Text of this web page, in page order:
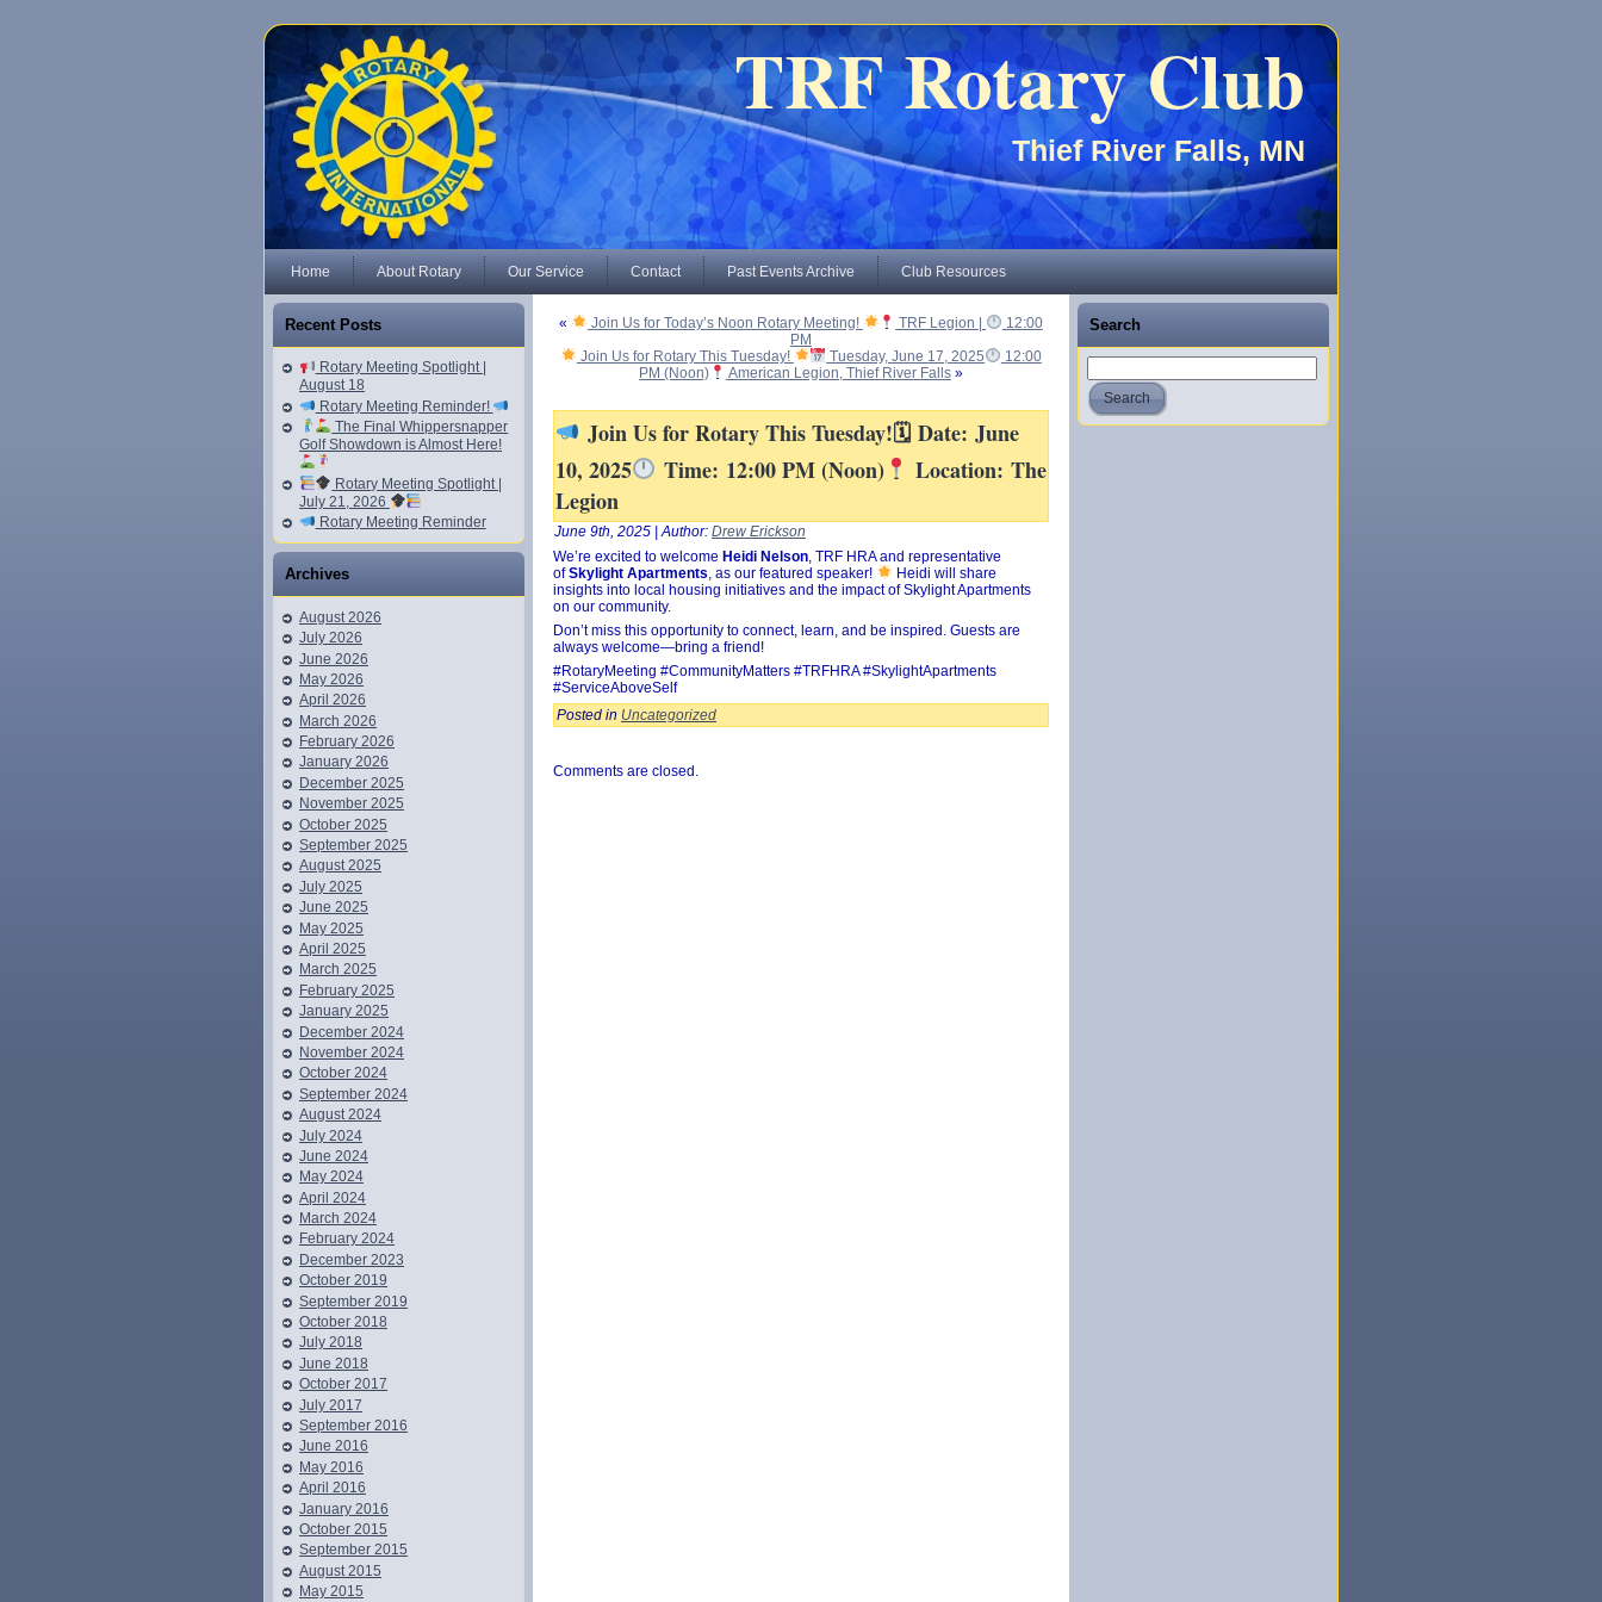
TRF Rotary Club
Thief River Falls, MN
Home About Rotary Our Service Contact Past Events Archive Club Resources
Recent Posts
Rotary Meeting Spotlight |
August 18
Rotary Meeting Reminder!
The Final Whippersnapper
Golf Showdown is Almost Here!
Rotary Meeting Spotlight |
July 21, 2026
Rotary Meeting Reminder
Archives
August 2026
July 2026
June 2026
May 2026
April 2026
March 2026
February 2026
January 2026
December 2025
November 2025
October 2025
September 2025
August 2025
July 2025
June 2025
May 2025
April 2025
March 2025
February 2025
January 2025
December 2024
November 2024
October 2024
September 2024
August 2024
July 2024
June 2024
May 2024
April 2024
March 2024
February 2024
December 2023
October 2019
September 2019
October 2018
July 2018
June 2018
October 2017
July 2017
September 2016
June 2016
May 2016
April 2016
January 2016
October 2015
September 2015
August 2015
May 2015
« Join Us for Today’s Noon Rotary Meeting! TRF Legion |
12:00
PM
Join Us for Rotary This Tuesday!
Tuesday, June 17, 2025
12:00
PM (Noon)
American Legion, Thief River Falls»
Join Us for Rotary This Tuesday!🗓 Date: June
10, 2025
Time: 12:00 PM (Noon)
Location: The
Legion
June 9th, 2025 | Author: Drew Erickson
We’re excited to welcome Heidi Nelson, TRF HRA and representative
ofSkylight Apartments, as our featured speaker!
Heidi will share
insights into local housing initiatives and the impact of Skylight Apartments
on our community.
Don’t miss this opportunity to connect, learn, and be inspired. Guests are
always welcome—bring a friend!
#RotaryMeeting #CommunityMatters #TRFHRA #SkylightApartments
#ServiceAboveSelf
Posted in Uncategorized
Comments are closed.
Search